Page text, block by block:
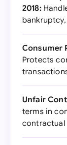
2018:
Consumer
Protects
Unfair
terms in